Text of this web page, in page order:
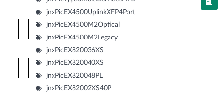
jnxPicEX4500UplinkXFP4Port
jnxPicEX4500M2Optical
jnxPicEX4500M2Legacy
jnxPicEX820036XS
jnxPicEX820040XS
jnxPicEX820048PL
jnxPicEX82002XS40P